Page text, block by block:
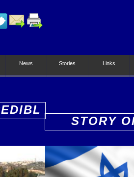
News Stories Links
STORY